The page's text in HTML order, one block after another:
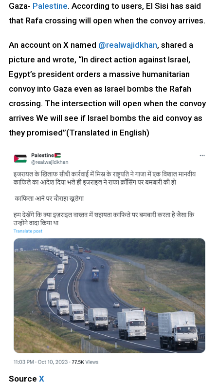
Gaza- Palestine. According to users, El Sisi has said
that Rafa crossing will open when the convoy arrives.
An account on X named @realwajidkhan, shared a
picture and wrote, “In direct action against Israel,
Egypt’s president orders a massive humanitarian
convoy into Gaza even as Israel bombs the Rafah
crossing. The intersection will open when the convoy
arrives We will see if Israel bombs the aid convoy as
they promised”(Translated in English)
Source X